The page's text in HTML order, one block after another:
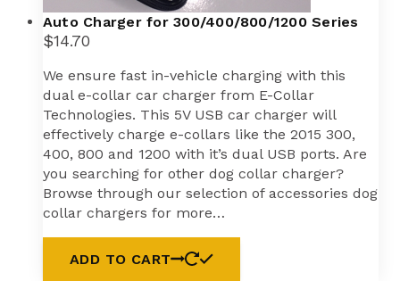
Auto Charger for 300/400/800/1200 Series
$14.70
We ensure fast in-vehicle charging with this
dual e-collar car charger from E-Collar
Technologies. This 5V USB car charger will
effectively charge e-collars like the 2015 300,
400, 800 and 1200 with it’s dual USB ports. Are
you searching for other dog collar charger?
Browse through our selection of accessories dog
collar chargers for more…
ADD TO CART